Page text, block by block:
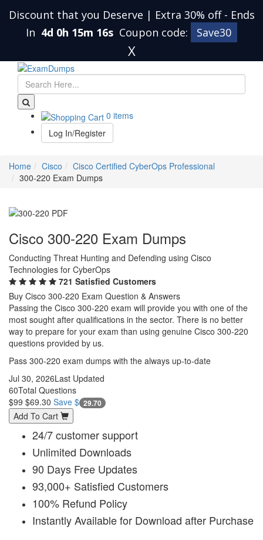
Discount that you Deserve | Extra 30% off - Ends
In 4d 0h 15m 15s Coupon code: Save30
X
0 items
Log In/Register
Home Cisco
Cisco Certified CyberOps Professional
300-220 Exam Dumps
Cisco 300-220 Exam Dumps
Conducting Threat Hunting and Defending using Cisco
Technologies for CyberOps
721 Satisfied Customers
Buy Cisco 300-220 Exam Question & Answers
Passing the Cisco 300-220 exam will provide you with one of the
most sought after qualifications in the sector. There is no better
way to prepare for your exam than using genuine Cisco 300-220
questions provided by us.
Pass 300-220 exam dumps with the always up-to-date
Jul 30, 2026Last Updated
60Total Questions
$99 $69.30 Save $ 29.70
Add To Cart
24/7 customer support
Unlimited Downloads
90 Days Free Updates
93,000+ Satisfied Customers
100% Refund Policy
Instantly Available for Download after Purchase